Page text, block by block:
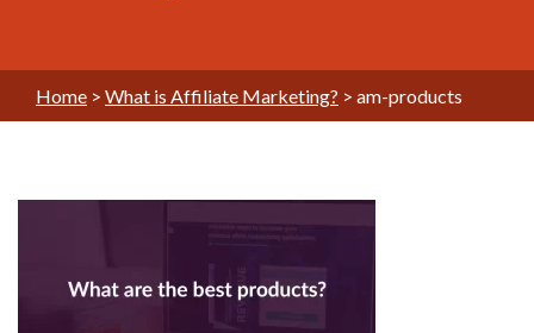
Home > What is Affiliate Marketing? > am-products